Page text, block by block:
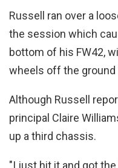
Russell ran over a
the session which
bottom of his FW42,
wheels off the ground
Although Russell
principal Claire
up a third chassis.
"I just hit it and got